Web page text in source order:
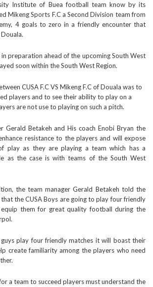
Institute of Buea football team know by its
Mikeng Sports F.C a Second Division team from
4 goals to zero in a friendly encounter that
preparation ahead of the upcoming South West
soon within the South West Region.
CUSA F.C VS Mikeng F.C of Douala was to
players and to see their ability to play on a
are not use to playing on such a pitch.
Gerald Betakeh and His coach Enobi Bryan the
resistance to the players and will expose
play as they are playing a team which has a
as the case is with teams of the South West
the team manager Gerald Betakeh told the
the CUSA Boys are going to play four friendly
them for great quality football during the
play four friendly matches it will boast their
create familiarity among the players who need
a team to succeed players must understand the